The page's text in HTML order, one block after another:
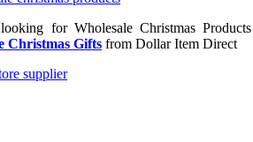
for Wholesale Christmas
Christmas Gifts from Dollar Item Direct